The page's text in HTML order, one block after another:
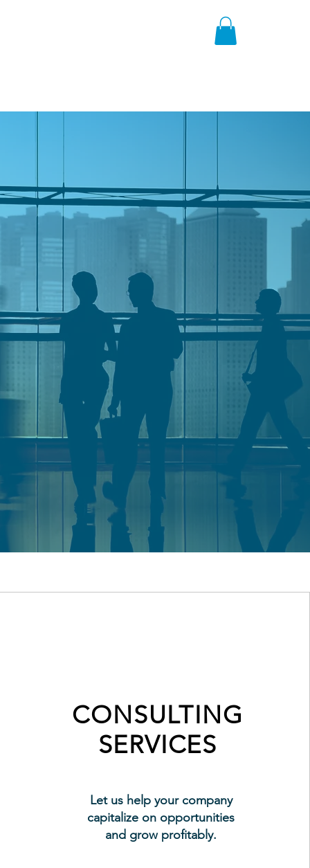
Let us help your company
capitalize on opportunities
and grow profitably.
CONSULTING
SERVICES